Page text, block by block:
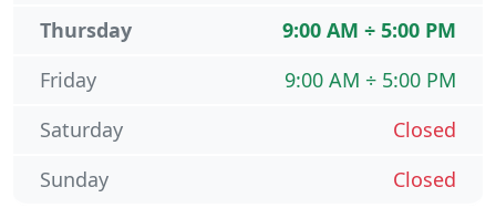
9:00 AM ÷ 5:00 PM
Thursday
9:00 AM ÷ 5:00 PM
Friday
Closed
Saturday
Closed
Sunday